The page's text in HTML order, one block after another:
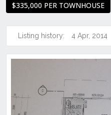
New
- North
Calala
$335,000 PER TOWNHOUSE
Listing history: 4 Apr, 2014